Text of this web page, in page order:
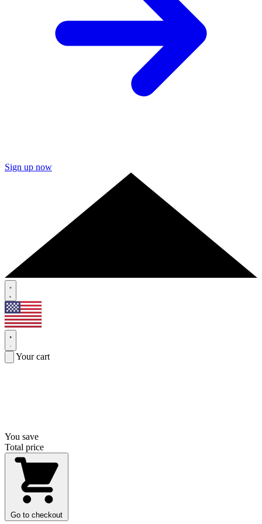
Sign up now
Your cart
You save
Total price
Go to checkout